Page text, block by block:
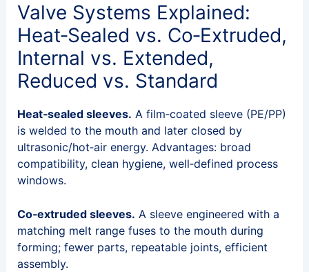
Valve Systems Explained:
Heat‑Sealed vs. Co‑Extruded,
Internal vs. Extended,
Reduced vs. Standard
Heat‑sealed sleeves. A film‑coated sleeve (PE/PP)
is welded to the mouth and later closed by
ultrasonic/hot‑air energy. Advantages: broad
compatibility, clean hygiene, well‑defined process
windows.
Co‑extruded sleeves. A sleeve engineered with a
matching melt range fuses to the mouth during
forming; fewer parts, repeatable joints, efficient
assembly.